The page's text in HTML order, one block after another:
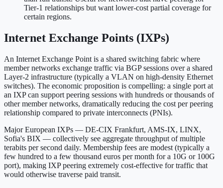
Tier-1 relationships but want lower-cost partial coverage for
certain regions.
Internet Exchange Points (IXPs)
An Internet Exchange Point is a shared switching fabric where
member networks exchange traffic via BGP sessions over a shared
Layer-2 infrastructure (typically a VLAN on high-density Ethernet
switches). The economic proposition is compelling: a single port at
an IXP can support peering sessions with hundreds or thousands of
other member networks, dramatically reducing the cost per peering
relationship compared to private interconnects (PNIs).
Major European IXPs — DE-CIX Frankfurt, AMS-IX, LINX,
Sofia's BIX — collectively see aggregate throughput of multiple
terabits per second daily. Membership fees are modest (typically a
few hundred to a few thousand euros per month for a 10G or 100G
port), making IXP peering extremely cost-effective for traffic that
would otherwise traverse paid transit.